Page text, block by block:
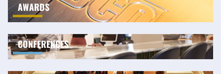
AWARDS
CONFERENCES